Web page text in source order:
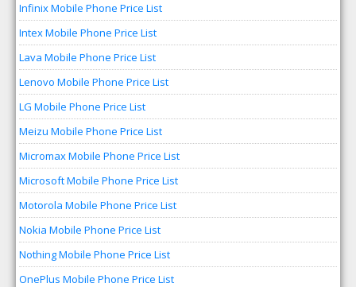
Infinix Mobile Phone Price List
Intex Mobile Phone Price List
Lava Mobile Phone Price List
Lenovo Mobile Phone Price List
LG Mobile Phone Price List
Meizu Mobile Phone Price List
Micromax Mobile Phone Price List
Microsoft Mobile Phone Price List
Motorola Mobile Phone Price List
Nokia Mobile Phone Price List
Nothing Mobile Phone Price List
OnePlus Mobile Phone Price List